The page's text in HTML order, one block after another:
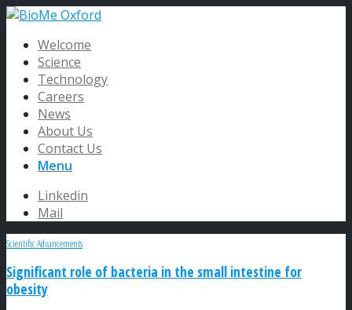
Welcome
Science
Technology
Careers
News
About Us
Contact Us
Menu
Linkedin
Mail
Scientific Advancements
Significant role of bacteria in the small intestine for
obesity